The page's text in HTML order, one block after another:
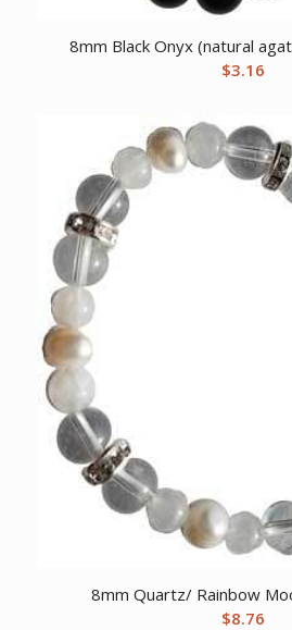
8mm Black Onyx (natural
$3.16
8mm Quartz/ Rainbow
$8.76